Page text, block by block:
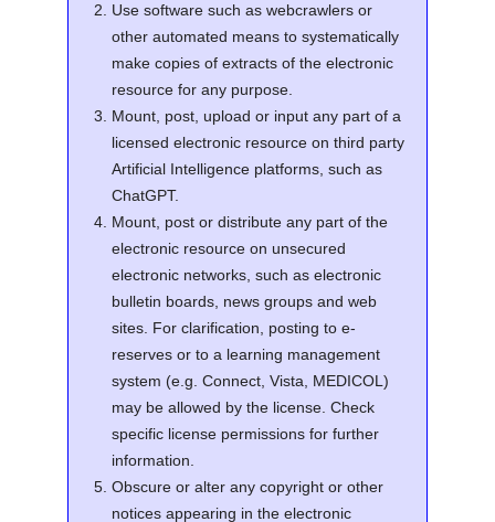
Use software such as webcrawlers or
other automated means to systematically
make copies of extracts of the electronic
resource for any purpose.
Mount, post, upload or input any part of a
licensed electronic resource on third party
Artificial Intelligence platforms, such as
ChatGPT.
Mount, post or distribute any part of the
electronic resource on unsecured
electronic networks, such as electronic
bulletin boards, news groups and web
sites. For clarification, posting to e-
reserves or to a learning management
system (e.g. Connect, Vista, MEDICOL)
may be allowed by the license. Check
specific license permissions for further
information.
Obscure or alter any copyright or other
notices appearing in the electronic